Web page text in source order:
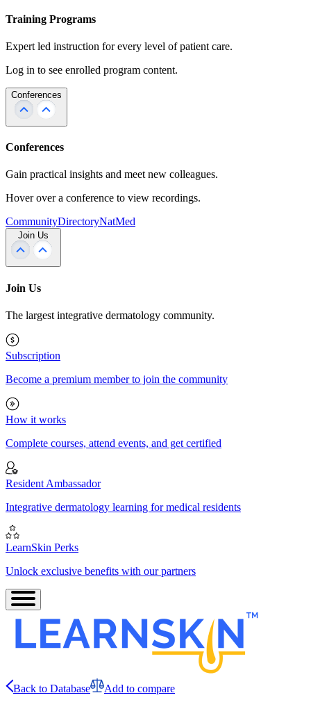
Training Programs
Expert led instruction for every level of patient care.
Log in to see enrolled program content.
Conferences
Conferences
Gain practical insights and meet new colleagues.
Hover over a conference to view recordings.
CommunityDirectoryNatMed
Join Us
Join Us
The largest integrative dermatology community.
Subscription
Become a premium member to join the community
How it works
Complete courses, attend events, and get certified
Resident Ambassador
Integrative dermatology learning for medical residents
LearnSkin Perks
Unlock exclusive benefits with our partners
Back to Database Add to compare